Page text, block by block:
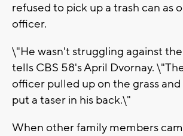
refused to pick up a trash can as
officer.
\"He wasn't struggling against
tells CBS 58's April Dvornay.
officer pulled up on the grass
put a taser in his back.\"
When other family members